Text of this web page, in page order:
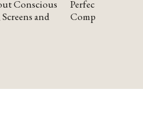
Conscious
and
Perfectionism
Compassion